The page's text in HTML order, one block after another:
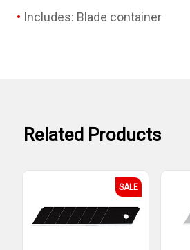
Includes: Blade container
Related Products
SALE